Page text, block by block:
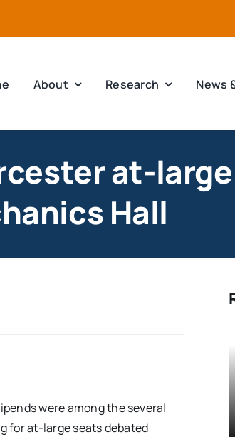
About Research News
at-
Hall
were among the several
for at-large seats debated